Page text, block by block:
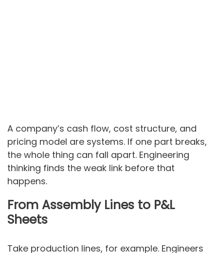
A company’s cash flow, cost structure, and
pricing model are systems. If one part breaks,
the whole thing can fall apart. Engineering
thinking finds the weak link before that
happens.
From Assembly Lines to P&L
Sheets
Take production lines, for example. Engineers